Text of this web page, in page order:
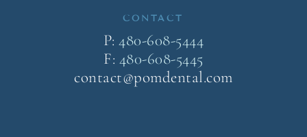
CONTACT
P:480-608-5444
F: 480-608-5445
contact@pomdental.com